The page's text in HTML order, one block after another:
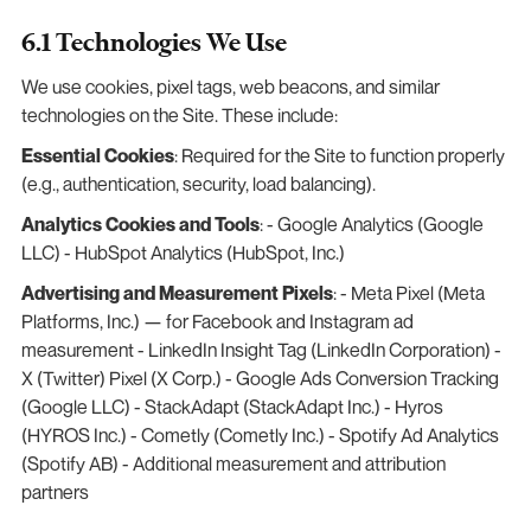
6.1 Technologies We Use
We use cookies, pixel tags, web beacons, and similar
technologies on the Site. These include:
Essential Cookies: Required for the Site to function properly
(e.g., authentication, security, load balancing).
Analytics Cookies and Tools: - Google Analytics (Google
LLC) - HubSpot Analytics (HubSpot, Inc.)
Advertising and Measurement Pixels: - Meta Pixel (Meta
Platforms, Inc.) — for Facebook and Instagram ad
measurement - LinkedIn Insight Tag (LinkedIn Corporation) -
X (Twitter) Pixel (X Corp.) - Google Ads Conversion Tracking
(Google LLC) - StackAdapt (StackAdapt Inc.) - Hyros
(HYROS Inc.) - Cometly (Cometly Inc.) - Spotify Ad Analytics
(Spotify AB) - Additional measurement and attribution
partners